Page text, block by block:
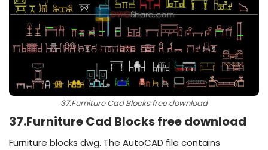
37.Furniture Cad Blocks free download
37.Furniture Cad Blocks free download
Furniture blocks dwg. The AutoCAD file contains